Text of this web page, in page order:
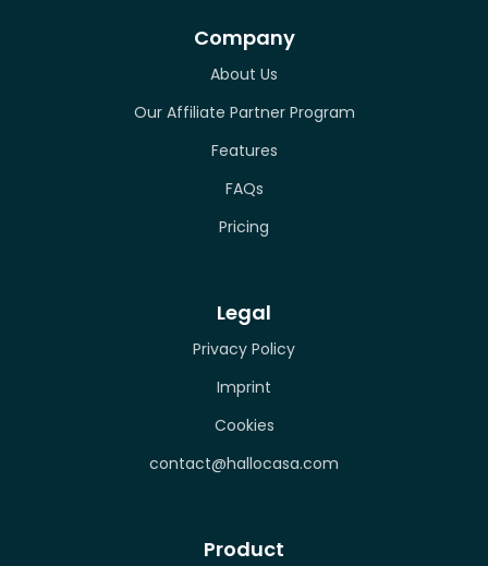
Company
About Us
Our Affiliate Partner Program
Features
FAQs
Pricing
Legal
Privacy Policy
Imprint
Cookies
contact@hallocasa.com
Product